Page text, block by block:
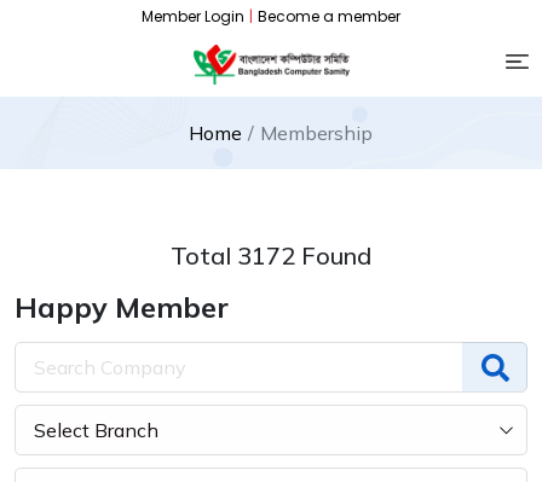
Member Login | Become a member
Home Membership
Total 3172 Found
Happy Member